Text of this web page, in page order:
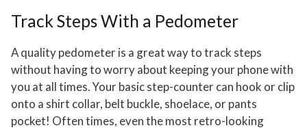
Track Steps With a Pedometer
A quality pedometer is a great way to track steps
without having to worry about keeping your phone with
you at all times. Your basic step-counter can hook or clip
onto a shirt collar, belt buckle, shoelace, or pants
pocket! Often times, even the most retro-looking